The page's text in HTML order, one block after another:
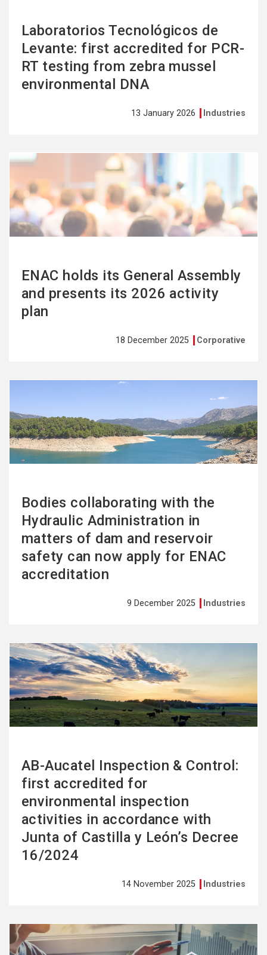
Laboratorios Tecnológicos de
Levante: first accredited for PCR-
RT testing from zebra mussel
environmental DNA
13 January 2026 Industries
ENAC holds its General Assembly
and presents its 2026 activity
plan
18 December 2025 Corporative
See
Bodies collaborating with the
Hydraulic Administration in
matters of dam and reservoir
safety can now apply for ENAC
accreditation
9 December 2025 Industries
AB-Aucatel Inspection & Control:
first accredited for
environmental inspection
activities in accordance with
Junta of Castilla y León’s Decree
16/2024
14 November 2025 Industries
See
more
See
more